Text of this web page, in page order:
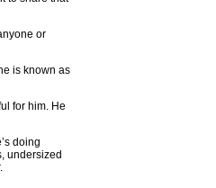
or
is known as
for him. He
doing
undersized